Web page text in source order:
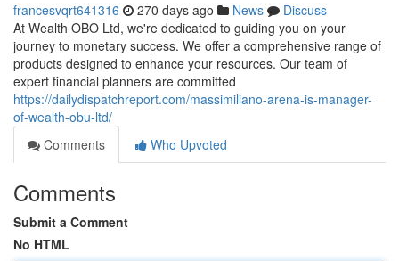
francesvqrt641316 270 days ago News
Discuss
At Wealth OBO Ltd, we're dedicated to guiding you on your
journey to monetary success. We offer a comprehensive range of
products designed to enhance your resources. Our team of
expert financial planners are committed
https://dailydispatchreport.com/massimiliano-arena-is-manager-
of-wealth-obu-ltd/
Comments
Who Upvoted
Comments
Submit a Comment
No HTML